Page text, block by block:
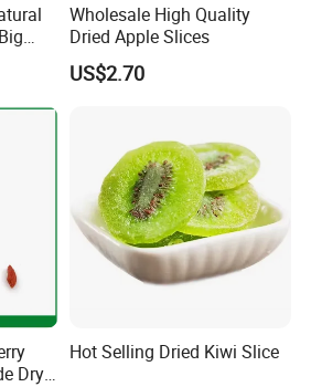
Wholesale High Quality
Dried Apple Slices
US$2.70
Dry
Hot Selling Dried Kiwi Slice